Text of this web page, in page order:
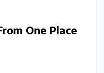
One Place